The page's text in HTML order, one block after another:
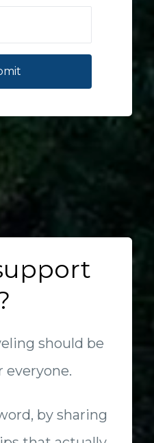
should be
everyone.
by sharing